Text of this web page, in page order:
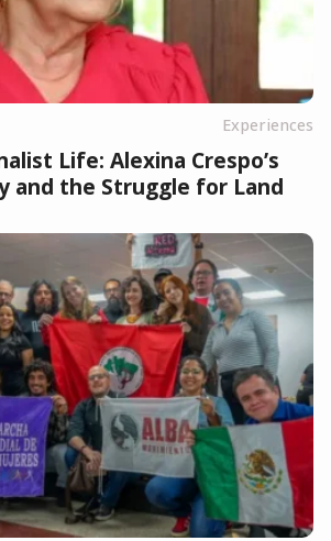
Experiences
Life: Alexina Crespo’s
and the Struggle for Land